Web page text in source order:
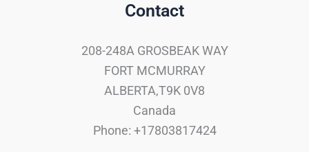
Contact
208-248A GROSBEAK WAY
FORT MCMURRAY
ALBERTA,T9K 0V8
Canada
Phone: +17803817424